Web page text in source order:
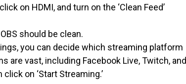
on HDMI, and turn on the ‘Clean Feed’
should be clean.
you can decide which streaming platform
are vast, including Facebook Live, Twitch, and
on ‘Start Streaming.’